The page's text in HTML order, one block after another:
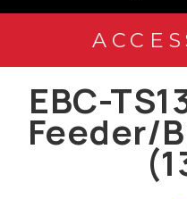
EBC-
Feeder/